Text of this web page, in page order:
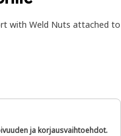
with Weld Nuts attached to
ja korjausvaihtoehdot.